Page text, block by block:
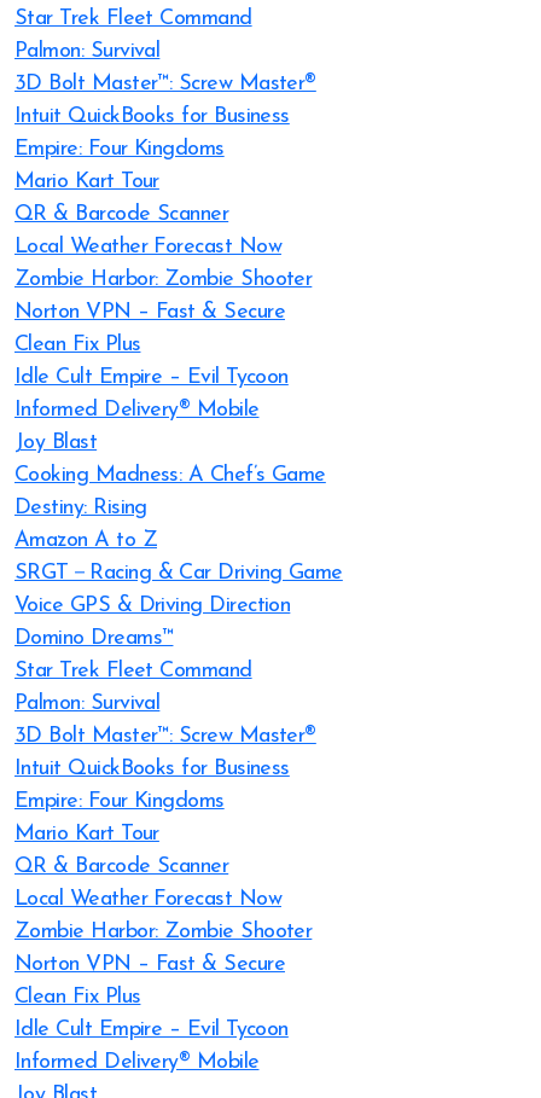
Star Trek Fleet Command
Palmon: Survival
3D Bolt Master™: Screw Master®
Intuit QuickBooks for Business
Empire: Four Kingdoms
Mario Kart Tour
QR & Barcode Scanner
Local Weather Forecast Now
Zombie Harbor: Zombie Shooter
Norton VPN – Fast & Secure
Clean Fix Plus
Idle Cult Empire – Evil Tycoon
Informed Delivery® Mobile
Joy Blast
Cooking Madness: A Chef’s Game
Destiny: Rising
Amazon A to Z
SRGT－Racing & Car Driving Game
Voice GPS & Driving Direction
Domino Dreams™
Star Trek Fleet Command
Palmon: Survival
3D Bolt Master™: Screw Master®
Intuit QuickBooks for Business
Empire: Four Kingdoms
Mario Kart Tour
QR & Barcode Scanner
Local Weather Forecast Now
Zombie Harbor: Zombie Shooter
Norton VPN – Fast & Secure
Clean Fix Plus
Idle Cult Empire – Evil Tycoon
Informed Delivery® Mobile